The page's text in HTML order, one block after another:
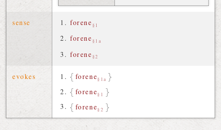
sense forene§1
forene§1a
forene§2
evokes forene§1a
forene§1
forene§2